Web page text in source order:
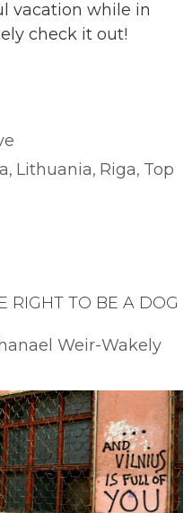
vacation while in
check it out!
, Lithuania, Riga, Top
RIGHT TO BE A DOG
Weir-Wakely